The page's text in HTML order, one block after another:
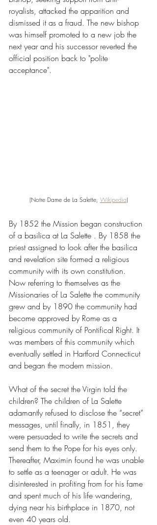
royalists, attacked the apparition and
dismissed it as a fraud. The new bishop
was himself promoted to a new job the
next year and his successor reverted the
official position back to "polite
acceptance".
(Notre Dame de La Salette, Wikipedia)
By 1852 the Mission began construction
of a basilica at La Salette . By 1858 the
priest assigned to look after the basilica
and revelation site formed a religious
community with its own constitution.
Now referring to themselves as the
Missionaries of La Salette the community
grew and by 1890 the community had
become approved by Rome as a
religious community of Pontifical Right. It
was members of this community which
eventually settled in Hartford Connecticut
and began the modern mission.
What of the secret the Virgin told the
children? The children of La Salette
adamantly refused to disclose the “secret”
messages, until finally, in 1851, they
were persuaded to write the secrets and
send them to the Pope for his eyes only.
Thereafter, Maximin found he was unable
to settle as a teenager or adult. He was
disinterested in profiting from for his fame
and spent much of his life wandering,
dying near his birthplace in 1870, not
even 40 years old.